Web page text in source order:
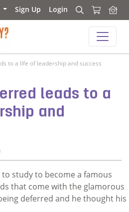
Sign Up Login Search
Search
to a life of leadership and success
leads to a
and
study to become a famous
that come with the glamorous
deferred and he thought his